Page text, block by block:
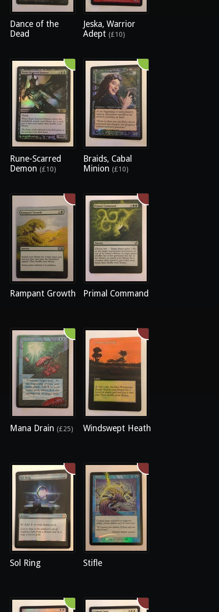
Dance of the
Dead
Jeska, Warrior
Adept (£10)
Rune-Scarred
Demon (£10)
Braids, Cabal
Minion (£10)
Rampant Growth Primal Command
Mana Drain (£25) Windswept Heath
Sol Ring Stifle